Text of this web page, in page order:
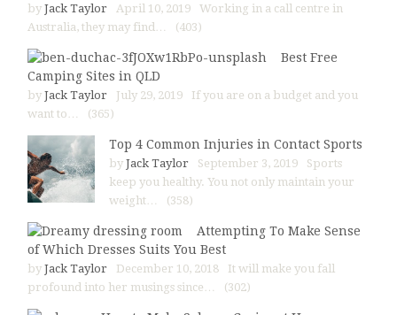
byJack Taylor April 10, 2019
Working in a call centre in
Australia, they may find…
(403)
Best Free
Camping Sites in QLD
byJack Taylor July 29, 2019
If you are on a budget and you
want to…
(365)
Top 4 Common Injuries in Contact Sports
byJack Taylor September 3, 2019
Sports
keep you healthy. You not only maintain your
weight…
(358)
Attempting To Make Sense
of Which Dresses Suits You Best
byJack Taylor December 10, 2018
It will make you fall
profound into her musings since…
(302)